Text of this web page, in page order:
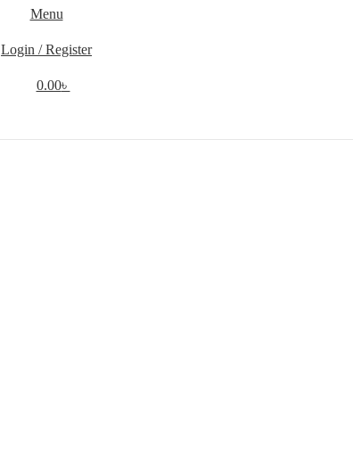
Menu
Login / Register
0.00৳